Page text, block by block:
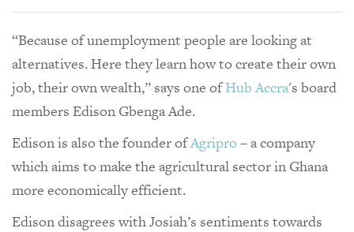
“Because of unemployment people are looking at
alternatives. Here they learn how to create their own
job, their own wealth,” says one ofHub Accra's board
members Edison Gbenga Ade.
Edison is also the founder ofAgripro – a company
which aims to make the agricultural sector in Ghana
more economically efficient.
Edison disagrees with Josiah’s sentiments towards